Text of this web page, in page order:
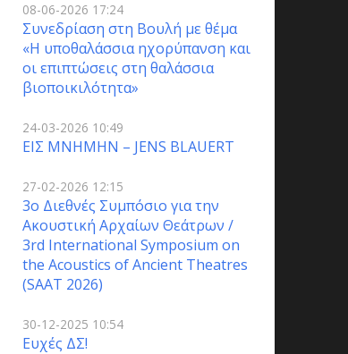
08-06-2026 17:24
Συνεδρίαση στη Βουλή με θέμα
«Η υποθαλάσσια ηχορύπανση και
οι επιπτώσεις στη θαλάσσια
βιοποικιλότητα»
24-03-2026 10:49
ΕΙΣ ΜΝΗΜΗΝ – JENS BLAUERT
27-02-2026 12:15
3o Διεθνές Συμπόσιο για την
Ακουστική Αρχαίων Θεάτρων /
3rd International Symposium on
the Acoustics of Ancient Theatres
(SAAT 2026)
30-12-2025 10:54
Ευχές ΔΣ!